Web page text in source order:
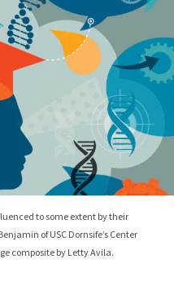
to some extent by their
of USC Dornsife’s Center
composite by Letty Avila.